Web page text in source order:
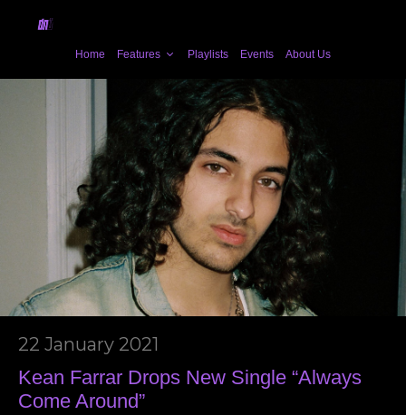
Home Features Playlists Events About Us
22 January 2021
Kean Farrar Drops New Single “Always
Come Around”